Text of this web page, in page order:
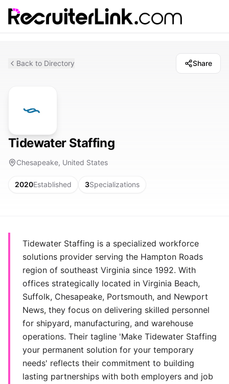
Back to Directory Share
Tidewater Staffing
Chesapeake, United States
2020Established 3Specializations
Tidewater Staffing is a specialized workforce
solutions provider serving the Hampton Roads
region of southeast Virginia since 1992. With
offices strategically located in Virginia Beach,
Suffolk, Chesapeake, Portsmouth, and Newport
News, they focus on delivering skilled personnel
for shipyard, manufacturing, and warehouse
operations. Their tagline 'Make Tidewater Staffing
your permanent solution for your temporary
needs' reflects their commitment to building
lasting partnerships with both employers and job